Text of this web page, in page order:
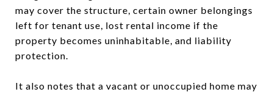
may cover the structure, certain owner belongings
left for tenant use, lost rental income if the
property becomes uninhabitable, and liability
protection.
It also notes that a vacant or unoccupied home may